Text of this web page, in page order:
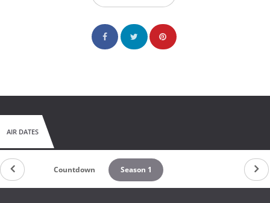
AIR DATES
Countdown Season 1